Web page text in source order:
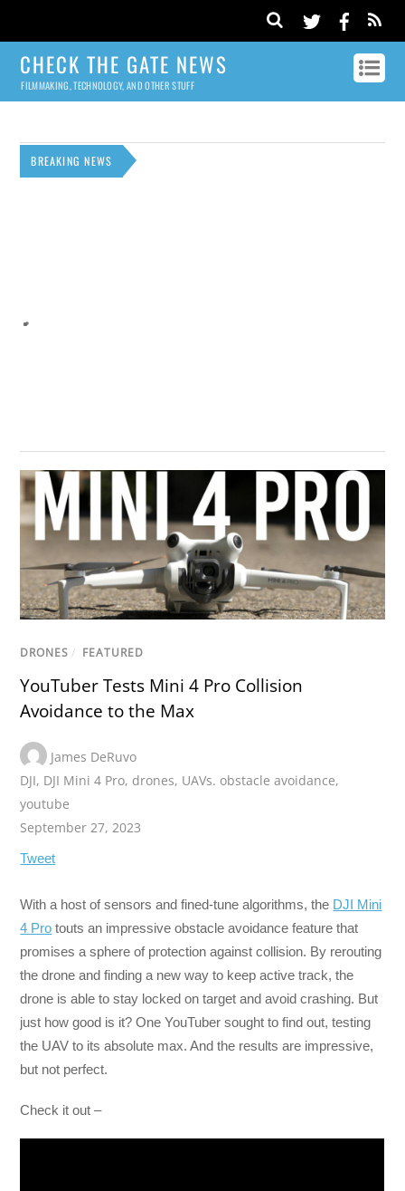
CHECK THE GATE NEWS
FILMMAKING, TECHNOLOGY, AND OTHER STUFF
BREAKING NEWS
DRONES / FEATURED
YouTuber Tests Mini 4 Pro Collision
Avoidance to the Max
James DeRuvo
DJI, DJI Mini 4 Pro, drones, UAVs. obstacle avoidance,
youtube
September 27, 2023
Tweet
With a host of sensors and fined-tune algorithms, the DJI Mini
4 Pro touts an impressive obstacle avoidance feature that
promises a sphere of protection against collision. By rerouting
the drone and finding a new way to keep active track, the
drone is able to stay locked on target and avoid crashing. But
just how good is it? One YouTuber sought to find out, testing
the UAV to its absolute max. And the results are impressive,
but not perfect.
Check it out –